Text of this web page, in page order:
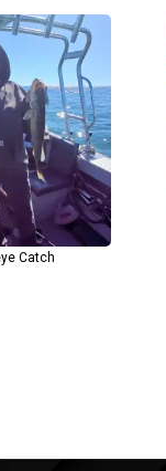
Catch